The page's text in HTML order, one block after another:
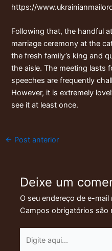
https://
Following that, the handful
marriage ceremony at the
the fresh family’s king and
the aisle. The meeting lasts
speeches are frequently
However, it is extremely
see it at least once.
← Post anterior
Deixe um
O seu endereço de e-
Campos obrigatórios são
aqui...